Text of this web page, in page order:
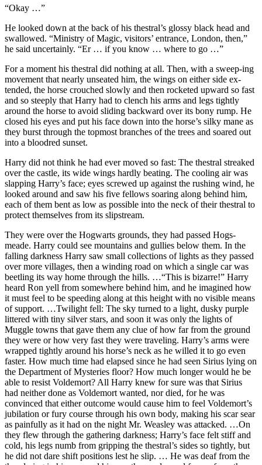
“Okay …”
He looked down at the back of his thestral’s glossy black head and
swallowed. “Ministry of Magic, visitors’ entrance, London, then,”
he said uncertainly. “Er … if you know … where to go …”
For a moment his thestral did nothing at all. Then, with a sweep-ing
movement that nearly unseated him, the wings on either side ex-
tended, the horse crouched slowly and then rocketed upward so fast
and so steeply that Harry had to clench his arms and legs tightly
around the horse to avoid sliding backward over its bony rump. He
closed his eyes and put his face down into the horse’s silky mane as
they burst through the topmost branches of the trees and soared out
into a bloodred sunset.
Harry did not think he had ever moved so fast: The thestral streaked
over the castle, its wide wings hardly beating. The cooling air was
slapping Harry’s face; eyes screwed up against the rushing wind, he
looked around and saw his five fellows soaring along behind him,
each of them bent as low as possible into the neck of their thestral to
protect themselves from its slipstream.
They were over the Hogwarts grounds, they had passed Hogs-
meade. Harry could see mountains and gullies below them. In the
falling darkness Harry saw small collections of lights as they passed
over more villages, then a winding road on which a single car was
beetling its way home through the hills. …“This is bizarre!” Harry
heard Ron yell from somewhere behind him, and he imagined how
it must feel to be speeding along at this height with no visible means
of support. …Twilight fell: The sky turned to a light, dusky purple
littered with tiny silver stars, and soon it was only the lights of
Muggle towns that gave them any clue of how far from the ground
they were or how very fast they were traveling. Harry’s arms were
wrapped tightly around his horse’s neck as he willed it to go even
faster. How much time had elapsed since he had seen Sirius lying on
the Department of Mysteries floor? How much longer would he be
able to resist Voldemort? All Harry knew for sure was that Sirius
had neither done as Voldemort wanted, nor died, for he was
convinced that either outcome would cause him to feel Voldemort’s
jubilation or fury course through his own body, making his scar sear
as painfully as it had on the night Mr. Weasley was attacked. …On
they flew through the gathering darkness; Harry’s face felt stiff and
cold, his legs numb from gripping the thestral’s sides so tightly, but
he did not dare shift positions lest he slip. … He was deaf from the